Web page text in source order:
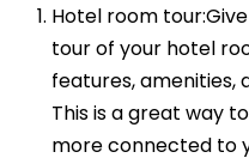
Hotel room
tour of your hotel
features, amenities,
This is a great way
more connected to